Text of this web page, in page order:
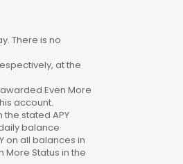
There is no
at the
Even More
account.
stated APY
balance
on all balances in
More Status in the